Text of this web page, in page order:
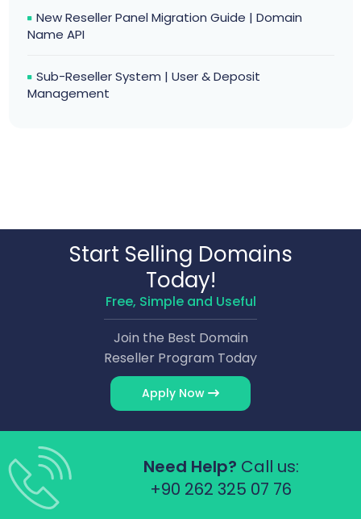
New Reseller Panel Migration Guide | Domain
Name API
Sub-Reseller System | User & Deposit
Management
Start Selling Domains
Today!
Free, Simple and Useful
Join the Best Domain
Reseller Program Today
Apply Now
Need Help? Call us:
+90 262 325 07 76